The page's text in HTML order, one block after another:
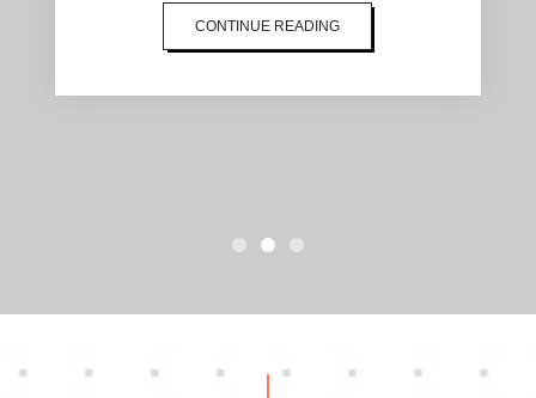
CONTINUE READING